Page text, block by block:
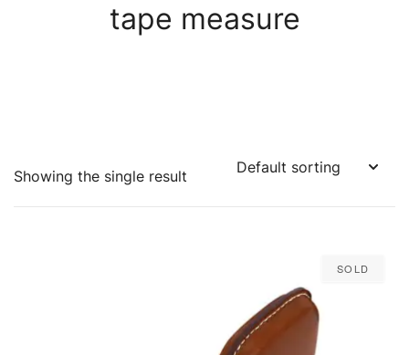
tape measure
Showing the single result
Sold